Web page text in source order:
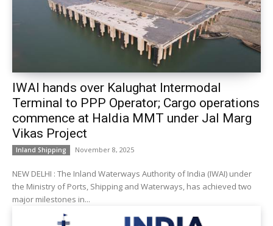
IWAI hands over Kalughat Intermodal
Terminal to PPP Operator; Cargo operations
commence at Haldia MMT under Jal Marg
Vikas Project
Inland Shipping November 8, 2025
NEW DELHI : The Inland Waterways Authority of India (IWAI) under
the Ministry of Ports, Shipping and Waterways, has achieved two
major milestones in...